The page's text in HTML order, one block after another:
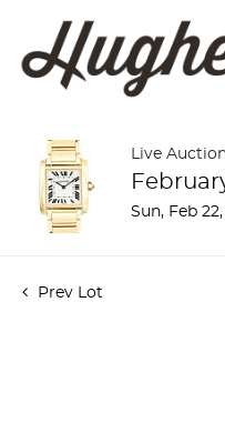
Live
Sun, Feb 22,
Prev Lot